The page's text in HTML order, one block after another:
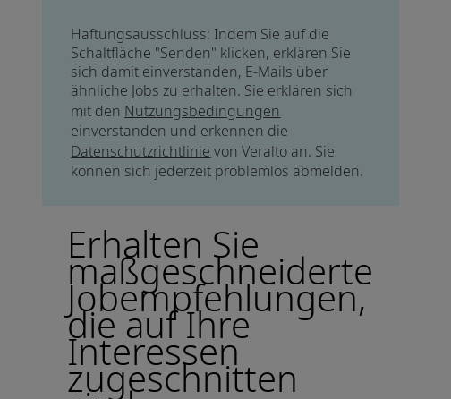
Haftungsausschluss: Indem Sie auf die
Schaltfläche "Senden" klicken, erklären Sie
sich damit einverstanden, E-Mails über
ähnliche Jobs zu erhalten. Sie erklären sich
mit den Nutzungsbedingungen
einverstanden und erkennen die
Datenschutzrichtlinie von Veralto an. Sie
können sich jederzeit problemlos abmelden.
Erhalten Sie
maßgeschneiderte
Jobempfehlungen,
die auf Ihre
Interessen
zugeschnitten